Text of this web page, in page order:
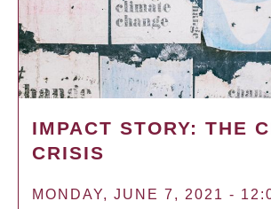
IMPACT STORY: THE
CRISIS
MONDAY, JUNE 7, 2021 -